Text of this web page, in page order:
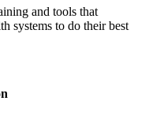
and tools that
systems to do their best